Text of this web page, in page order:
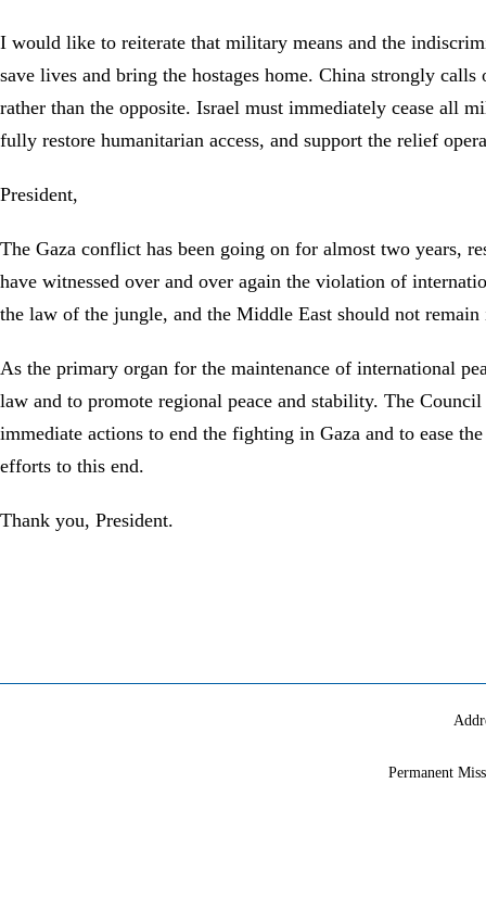
I would like to reiterate that military means and the
save lives and bring the hostages home. China strongly
rather than the opposite. Israel must immediately cease all
fully restore humanitarian access, and support the relief
President,
The Gaza conflict has been going on for almost two years,
have witnessed over and over again the violation of
the law of the jungle, and the Middle East should not remain
As the primary organ for the maintenance of international
law and to promote regional peace and stability. The
immediate actions to end the fighting in Gaza and to ease
efforts to this end.
Thank you, President.
Permanent